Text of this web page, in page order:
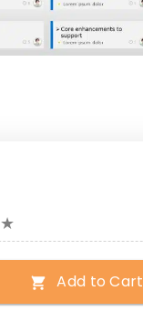
★
Add to Cart